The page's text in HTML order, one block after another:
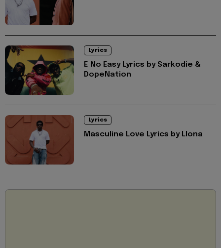
Lyrics
E No Easy Lyrics by Sarkodie &
DopeNation
Lyrics
Masculine Love Lyrics by Llona